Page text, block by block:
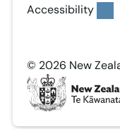
Accessibility
© 2026 New
T
e